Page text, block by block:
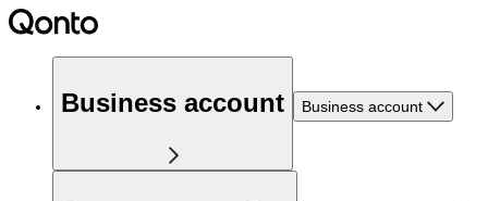
Business account Business account